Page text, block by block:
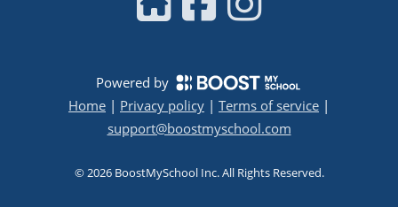
Powered by
Home | Privacy policy | Terms of service |
support@boostmyschool.com
©2026 BoostMySchool Inc. All Rights Reserved.